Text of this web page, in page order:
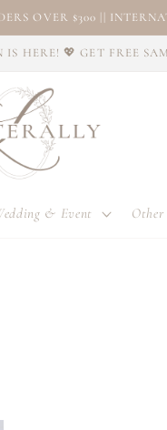
OVER $300 ||
HERE! 💖 GET FREE
& Event Other